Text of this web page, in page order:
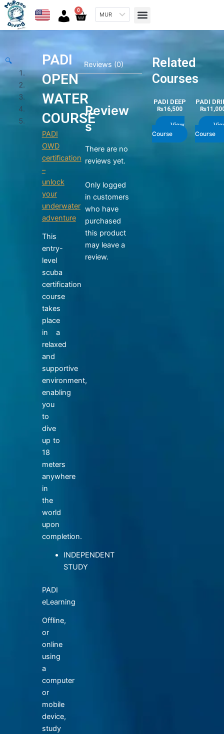
Skip
content
0 Cart
MUR Menu
🔍
PADI
OPEN
WATER
COURSE
PADI
OWD
certification
–
unlock
your
underwater
adventure
This
entry-
level
scuba
certification
course
takes
place
in a
relaxed
and
supportive
environment,
enabling
you
to
dive
up to
18
meters
anywhere
in
the
world
upon
completion.
INDEPENDENT
STUDY
PADI
eLearning
Offline,
or
online
using
a
computer
or
mobile
device,
study
Reviews (0)
Review
s
There are no
reviews yet.
Only logged
in customers
who have
purchased
this product
may leave a
review.
Related
Courses
PADI DEEP
₨16,500
View
Course
PADI
₨
Course